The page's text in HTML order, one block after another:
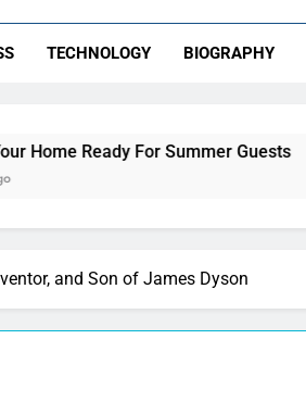
TECHNOLOGY BIOGRAPHY
For Summer Guests
and Son of James Dyson